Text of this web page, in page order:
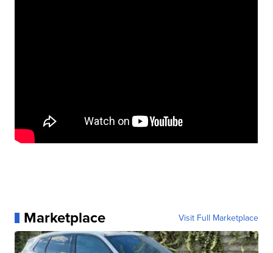
Marketplace Visit Full Marketplace